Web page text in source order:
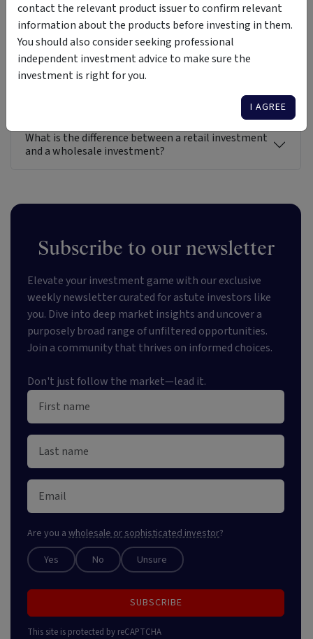
Search Retail & Wholesale Investments
What is the difference between a retail investment
and a wholesale investment?
Subscribe to our newsletter
Elevate your investment game with our exclusive
weekly newsletter curated for astute investors like
you. Dive into deep market insights and uncover a
purposely broad range of unfiltered opportunities.
Join a community that thrives on informed choices.
Don't just follow the market—lead it.
Are you a wholesale or sophisticated investor?
Yes No Unsure
SUBSCRIBE
This site is protected by reCAPTCHA
contact the relevant product issuer to confirm relevant
information about the products before investing in them.
You should also consider seeking professional
independent investment advice to make sure the
investment is right for you.
I AGREE